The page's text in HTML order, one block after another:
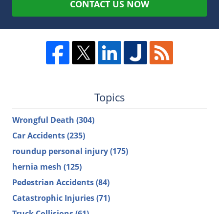
CONTACT US NOW
Topics
Wrongful Death (304)
Car Accidents(235)
roundup personal injury(175)
hernia mesh (125)
Pedestrian Accidents(84)
Catastrophic Injuries(71)